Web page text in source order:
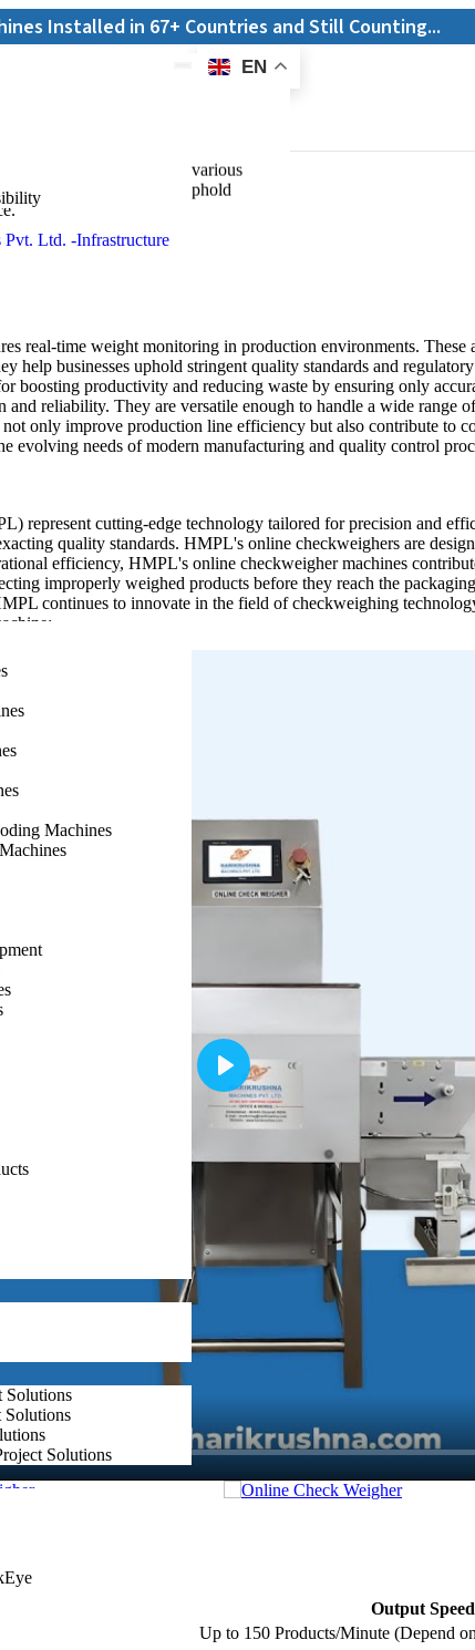
in 67+ Countries and Still Counting...
Machines
Solutions
Solutions
Solutions
EN
and efficiency across various
they help businesses uphold
real-time weight monitoring in production environments. These
help businesses uphold stringent quality standards and
boosting productivity and reducing waste by ensuring only
reliability. They are versatile enough to handle a wide range
only improve production line efficiency but also contribute to
needs of modern manufacturing and quality control
represent cutting-edge technology tailored for precision and
quality standards. HMPL's online checkweighers are
efficiency, HMPL's online checkweigher machines
improperly weighed products before they reach the
continues to innovate in the field of checkweighing
during production.
products meet specified weight standards.
minimizing waste.
standards.
lines for enhanced workflow efficiency.
across various industries.
to overall cost efficiency.
continuous production needs.
meet evolving industry demands.
Weigher, a state-of-the-art solution crafted to boost precision
for compliance and customer satisfaction. Its user-
operation. Built with robust construction, our Inline
Weigher into your production line brings numerous
with exceptional customer support and customization
Play
Output Speed
Up to 150 Products/Minute (Depend